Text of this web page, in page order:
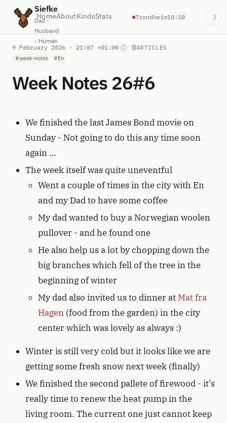
Siefke
Dad -
Husband
- Human
HomeAboutKindsStats Trondheim10:10 ☽
9 February 2026 · 21:07 +01:00 ⓘ ARTICLES
#week-notes #En
Week Notes 26#6
We finished the last James Bond movie on
Sunday - Not going to do this any time soon
again …
The week itself was quite uneventful
Went a couple of times in the city with En
and my Dad to have some coffee
My dad wanted to buy a Norwegian woolen
pullover - and he found one
He also help us a lot by chopping down the
big branches which fell of the tree in the
beginning of winter
My dad also invited us to dinner at Mat fra
Hagen (food from the garden) in the city
center which was lovely as always :)
Winter is still very cold but it looks like we are
getting some fresh snow next week (finally)
We finished the second pallete of firewood - it’s
really time to renew the heat pump in the
living room. The current one just cannot keep